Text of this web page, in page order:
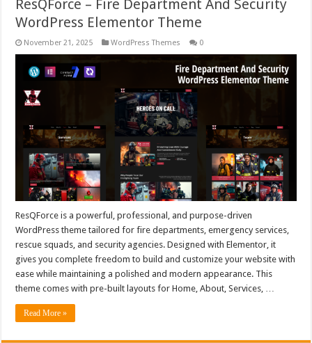
ResQForce – Fire Department And Security
WordPress Elementor Theme
November 21, 2025 WordPress Themes 0
ResQForce is a powerful, professional, and purpose-driven
WordPress theme tailored for fire departments, emergency services,
rescue squads, and security agencies. Designed with Elementor, it
gives you complete freedom to build and customize your website with
ease while maintaining a polished and modern appearance. This
theme comes with pre-built layouts for Home, About, Services, …
Read More »